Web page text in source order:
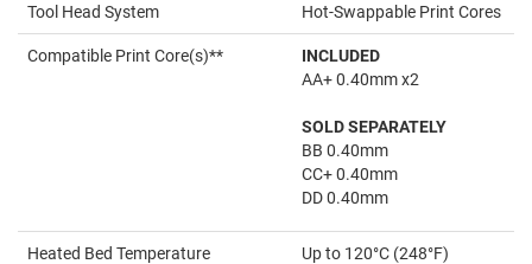
Tool Head System Hot-Swappable Print Cores
Compatible Print Core(s)**
INCLUDED
AA+ 0.40mm x2
SOLD SEPARATELY
BB 0.40mm
CC+ 0.40mm
DD 0.40mm
Heated Bed Temperature Up to 120°C (248°F)